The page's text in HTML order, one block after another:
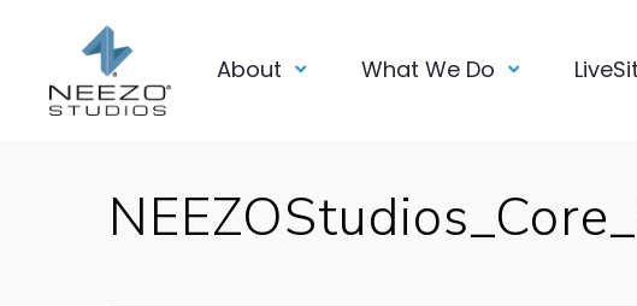
About What We Do